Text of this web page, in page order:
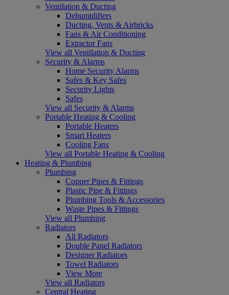
Ventilation & Ducting
Dehumidifiers
Ducting, Vents & Airbricks
Fans & Air Conditioning
Extractor Fans
View all Ventilation & Ducting
Security & Alarms
Home Security Alarms
Safes & Key Safes
Security Lights
Safes
View all Security & Alarms
Portable Heating & Cooling
Portable Heaters
Smart Heaters
Cooling Fans
View all Portable Heating & Cooling
Heating & Plumbing
Plumbing
Copper Pipes & Fittings
Plastic Pipe & Fittings
Plumbing Tools & Accessories
Waste Pipes & Fittings
View all Plumbing
Radiators
All Radiators
Double Panel Radiators
Designer Radiators
Towel Radiators
View More
View all Radiators
Central Heating